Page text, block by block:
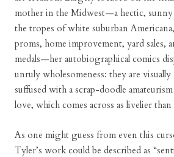
mother in the Midwest—a hectic,
the tropes of white suburban
proms, home improvement, yard sales,
medals—her autobiographical comics
unruly wholesomeness: they are
suffused with a scrap-doodle
love, which comes across as livelier
As one might guess from even this
Tyler’s work could be described as